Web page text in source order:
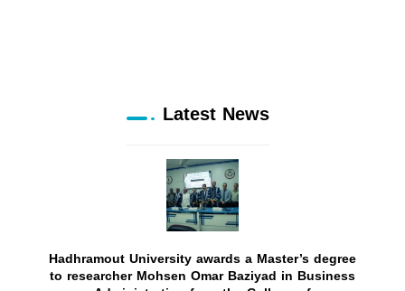
Latest News
Hadhramout University awards a Master’s degree
to researcher Mohsen Omar Baziyad in Business